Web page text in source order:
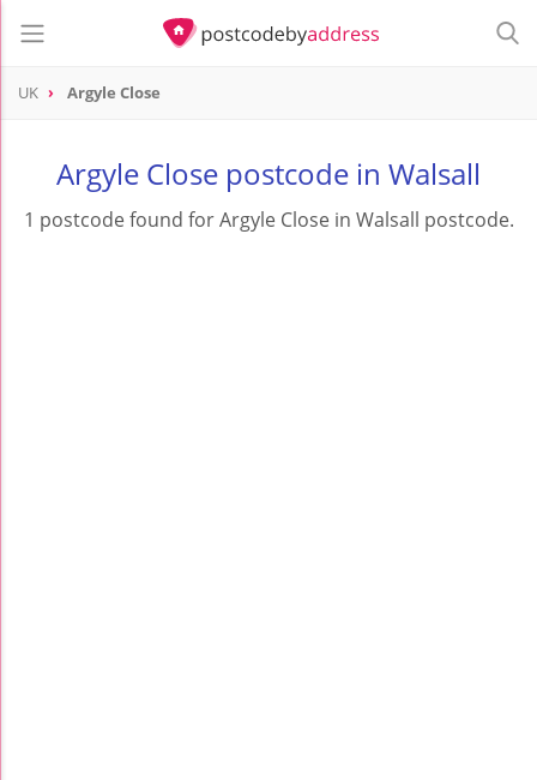
UK Argyle Close
Argyle Close postcode in Walsall
1 postcode found for Argyle Close in Walsall postcode.